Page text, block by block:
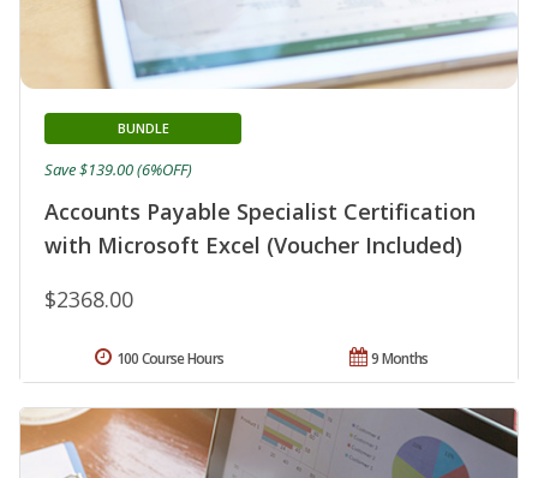
Accounts Payable Specialist Certification
with Microsoft Excel (Voucher Included)
BUNDLE
$2368.00
Save $139.00 (6%OFF)
9 Months
100 Course Hours